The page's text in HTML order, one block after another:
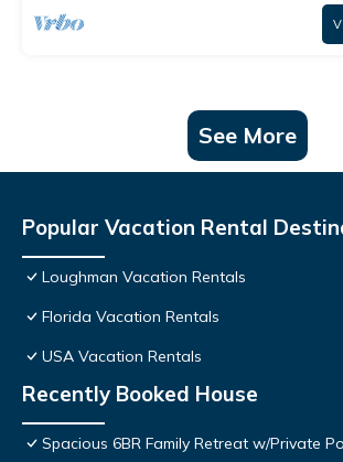
See More
Popular Vacation Rental
Loughman Vacation Rentals
Florida Vacation Rentals
USA Vacation Rentals
Recently Booked House
Spacious 6BR Family Retreat w/Private